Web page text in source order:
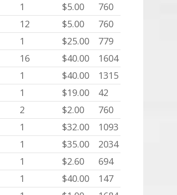
1 $5.00
760
12 $5.00
760
1 $25.00
779
16 $40.00
1604
1 $40.00
1315
1 $19.00
42
2 $2.00
760
1 $32.00
1093
1 $35.00
2034
1 $2.60
694
1 $40.00
147